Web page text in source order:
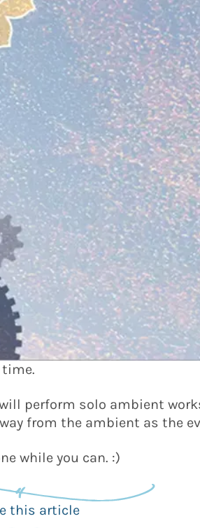
perform solo ambient
from the ambient as the
while you can. :)
this article